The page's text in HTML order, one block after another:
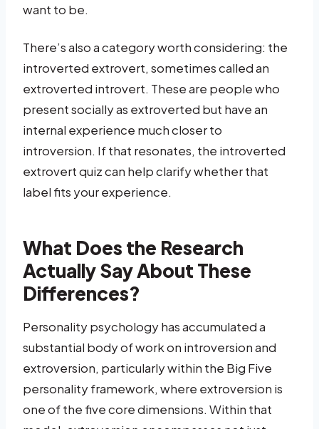
want to be.
There’s also a category worth considering: the
introverted extrovert, sometimes called an
extroverted introvert. These are people who
present socially as extroverted but have an
internal experience much closer to
introversion. If that resonates, the introverted
extrovert quiz can help clarify whether that
label fits your experience.
What Does the Research
Actually Say About These
Differences?
Personality psychology has accumulated a
substantial body of work on introversion and
extroversion, particularly within the Big Five
personality framework, where extroversion is
one of the five core dimensions. Within that